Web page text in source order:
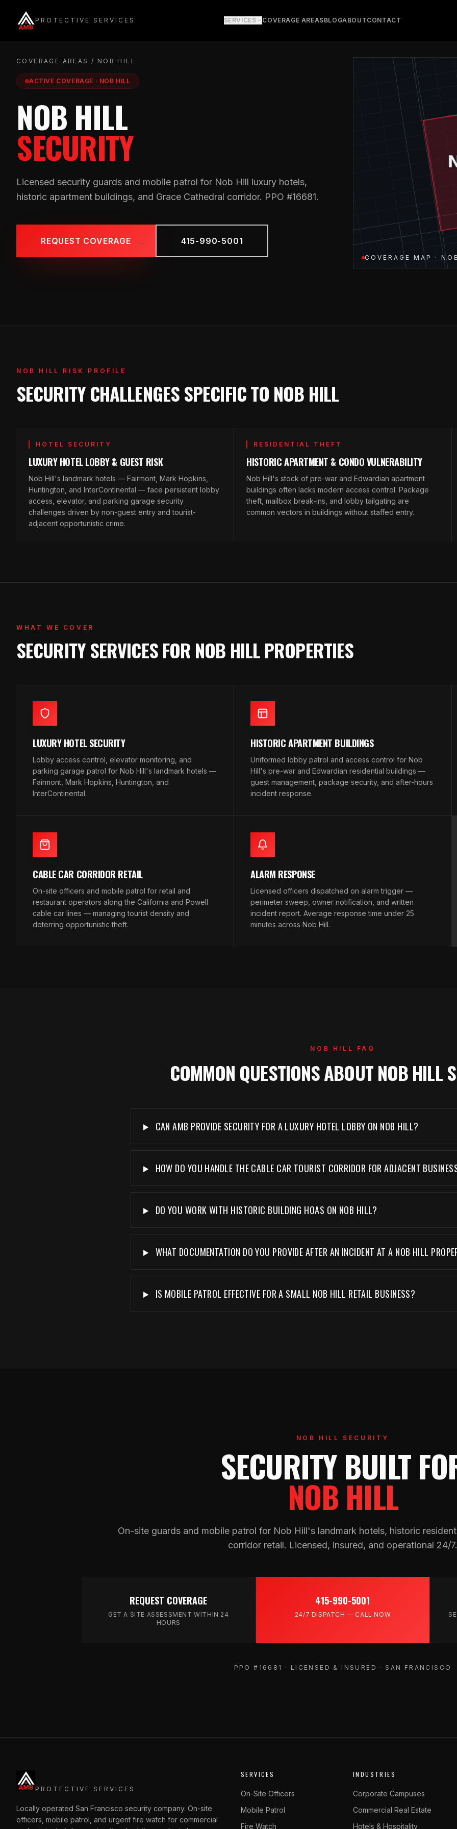
content
PROTECTIVE SERVICES SERVICES COVERAGE AREASBLOGABOUTCONTACT
COVERAGE AREAS / NOB HILL
ACTIVE COVERAGE · NOB HILL
NOB HILL
SECURITY
Licensed security guards and mobile patrol for Nob Hill luxury hotels,
historic apartment buildings, and Grace Cathedral corridor. PPO #16681.
REQUEST COVERAGE 415-990-5001
COVERAGE MAP ·
NOB HILL RISK PROFILE
SECURITY CHALLENGES SPECIFIC TO NOB HILL
HOTEL SECURITY
LUXURY HOTEL LOBBY & GUEST RISK
Nob Hill's landmark hotels — Fairmont, Mark Hopkins,
Huntington, and InterContinental — face persistent lobby
access, elevator, and parking garage security
challenges driven by non-guest entry and tourist-
adjacent opportunistic crime.
RESIDENTIAL THEFT
HISTORIC APARTMENT & CONDO VULNERABILITY
Nob Hill's stock of pre-war and Edwardian apartment
buildings often lacks modern access control. Package
theft, mailbox break-ins, and lobby tailgating are
common vectors in buildings without staffed entry.
WHAT WE COVER
SECURITY SERVICES FOR NOB HILL PROPERTIES
LUXURY HOTEL SECURITY
Lobby access control, elevator monitoring, and
parking garage patrol for Nob Hill's landmark hotels —
Fairmont, Mark Hopkins, Huntington, and
InterContinental.
HISTORIC APARTMENT BUILDINGS
Uniformed lobby patrol and access control for Nob
Hill's pre-war and Edwardian residential buildings —
guest management, package security, and after-hours
incident response.
CABLE CAR CORRIDOR RETAIL
On-site officers and mobile patrol for retail and
restaurant operators along the California and Powell
cable car lines — managing tourist density and
deterring opportunistic theft.
ALARM RESPONSE
Licensed officers dispatched on alarm trigger —
perimeter sweep, owner notification, and written
incident report. Average response time under 25
minutes across Nob Hill.
NOB HILL FAQ
COMMON QUESTIONS ABOUT NOB HILL
CAN AMB PROVIDE SECURITY FOR A LUXURY HOTEL LOBBY ON NOB HILL?
HOW DO YOU HANDLE THE CABLE CAR TOURIST CORRIDOR FOR ADJACENT
DO YOU WORK WITH HISTORIC BUILDING HOAS ON NOB HILL?
WHAT DOCUMENTATION DO YOU PROVIDE AFTER AN INCIDENT AT A NOB HILL
IS MOBILE PATROL EFFECTIVE FOR A SMALL NOB HILL RETAIL BUSINESS?
NOB HILL SECURITY
SECURITY BUILT
NOB HILL
On-site guards and mobile patrol for Nob Hill's landmark hotels, historic
corridor retail. Licensed, insured, and operational 24/7.
REQUEST COVERAGE
GET A SITE ASSESSMENT WITHIN 24
HOURS
415-990-5001
24/7 DISPATCH — CALL NOW
PPO #16681 · LICENSED & INSURED · SAN FRANCISCO
PROTECTIVE SERVICES
Locally operated San Francisco security company. On-site
officers, mobile patrol, and urgent fire watch for commercial
SERVICES
On-Site Officers
Mobile Patrol
Fire Watch
INDUSTRIES
Corporate Campuses
Commercial Real Estate
Hotels & Hospitality